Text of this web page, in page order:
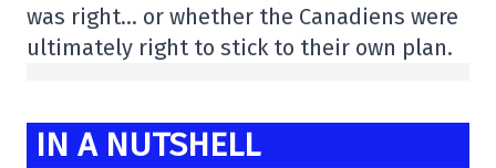
was right… or whether the Canadiens were
ultimately right to stick to their own plan.
IN A NUTSHELL